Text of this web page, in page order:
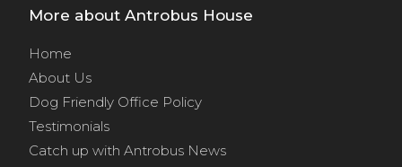
More about Antrobus House
Home
About Us
Dog Friendly Office Policy
Testimonials
Catch up with Antrobus News